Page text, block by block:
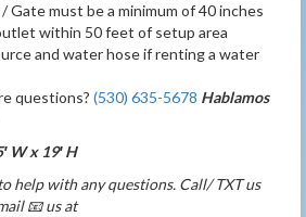
Gate must be a minimum of 40 inches
within 50 feet of setup area
and water hose if renting a water
questions? (530) 635-5678 Hablamos
W x 19′ H
help with any questions. Call/ TXT us
📧 us at